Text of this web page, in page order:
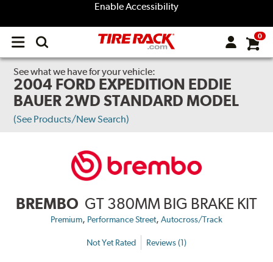
Enable Accessibility
Open
menu
0
See what we have for your vehicle:
2004 FORD EXPEDITION EDDIE
BAUER 2WD STANDARD MODEL
(See Products/New Search)
BREMBO GT 380MM BIG BRAKE KIT
Premium, Performance Street, Autocross/Track
Not Yet Rated Reviews (1)